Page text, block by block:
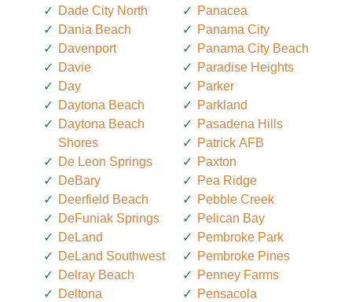
Dade City North
Dania Beach
Davenport
Davie
Day
Daytona Beach
Daytona Beach
Shores
De Leon Springs
DeBary
Deerfield Beach
DeFuniak Springs
DeLand
DeLand Southwest
Delray Beach
Deltona
Panacea
Panama City
Panama City Beach
Paradise Heights
Parker
Parkland
Pasadena Hills
Patrick AFB
Paxton
Pea Ridge
Pebble Creek
Pelican Bay
Pembroke Park
Pembroke Pines
Penney Farms
Pensacola